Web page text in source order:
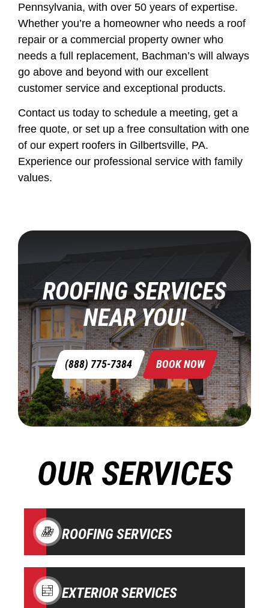
OUR SERVICES
ROOFING SERVICES
EXTERIOR SERVICES
Pennsylvania, with over 50 years of expertise.
Whether you’re a homeowner who needs a roof
repair or a commercial property owner who
needs a full replacement, Bachman’s will always
go above and beyond with our excellent
customer service and exceptional products.
Contact us today to schedule a meeting, get a
free quote, or set up a free consultation with one
of our expert roofers in Gilbertsville, PA.
Experience our professional service with family
values.
ROOFING SERVICES
NEAR YOU!
(888) 775-7384 BOOK NOW